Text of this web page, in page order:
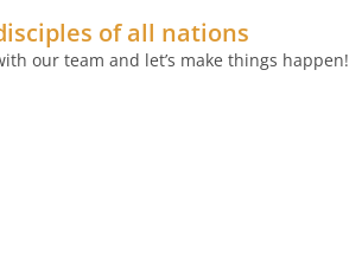
of all nations
our team and let’s make things happen!